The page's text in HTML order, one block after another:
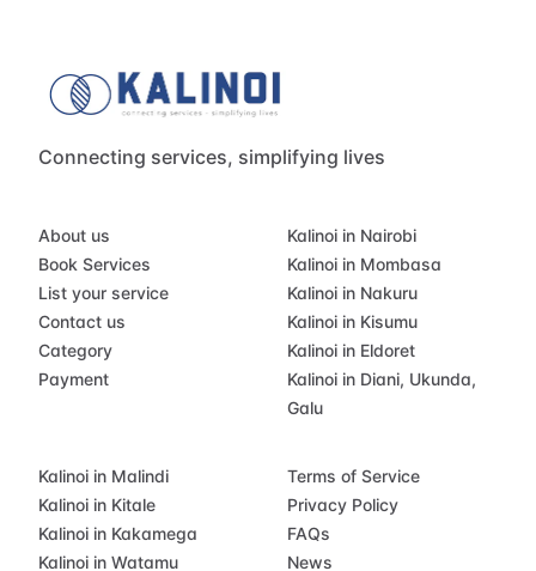
Connecting services, simplifying lives
About us
Book Services
List your service
Contact us
Category
Payment
Kalinoi in Nairobi
Kalinoi in Mombasa
Kalinoi in Nakuru
Kalinoi in Kisumu
Kalinoi in Eldoret
Kalinoi in Diani, Ukunda,
Galu
Kalinoi in Malindi
Kalinoi in Kitale
Kalinoi in Kakamega
Kalinoi in Watamu
Terms of Service
Privacy Policy
FAQs
News